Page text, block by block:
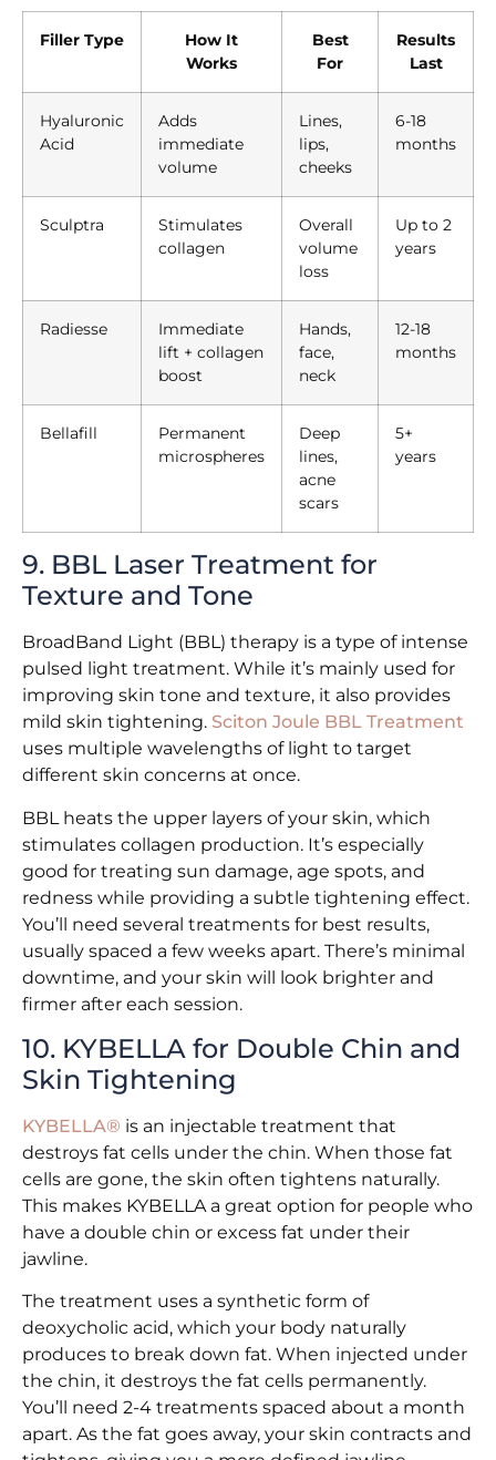
Filler Type
How It
Works
Best
For
Results
Last
Hyaluronic
Acid
Adds
immediate
volume
Lines,
lips,
cheeks
6-18
months
Sculptra
Stimulates
collagen
Overall
volume
loss
Up to 2
years
Radiesse
Immediate
lift + collagen
boost
Hands,
face,
neck
12-18
months
Bellafill
Permanent
microspheres
Deep
lines,
acne
scars
5+
years
9. BBL Laser Treatment for
Texture and Tone
BroadBand Light (BBL) therapy is a type of intense
pulsed light treatment. While it’s mainly used for
improving skin tone and texture, it also provides
mild skin tightening. Sciton Joule BBL Treatment
uses multiple wavelengths of light to target
different skin concerns at once.
BBL heats the upper layers of your skin, which
stimulates collagen production. It’s especially
good for treating sun damage, age spots, and
redness while providing a subtle tightening effect.
You’ll need several treatments for best results,
usually spaced a few weeks apart. There’s minimal
downtime, and your skin will look brighter and
firmer after each session.
10. KYBELLA for Double Chin and
Skin Tightening
KYBELLA® is an injectable treatment that
destroys fat cells under the chin. When those fat
cells are gone, the skin often tightens naturally.
This makes KYBELLA a great option for people who
have a double chin or excess fat under their
jawline.
The treatment uses a synthetic form of
deoxycholic acid, which your body naturally
produces to break down fat. When injected under
the chin, it destroys the fat cells permanently.
You’ll need 2-4 treatments spaced about a month
apart. As the fat goes away, your skin contracts and